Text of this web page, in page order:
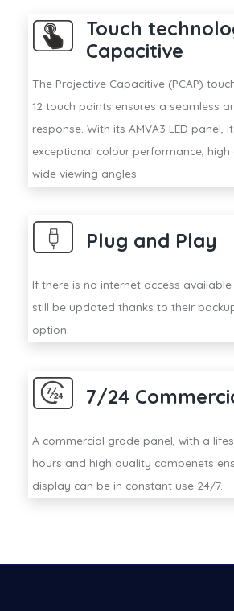
Touch
Capacitive
The Projective Capacitive (PCAP)
12 touch points ensures a seamless
response. With its AMVA3 LED panel,
exceptional colour performance,
wide viewing angles.
Plug and Play
If there is no internet access
still be updated thanks to their
option.
7/24
A commercial grade panel, with a
hours and high quality compenets
display can be in constant use 24/7.